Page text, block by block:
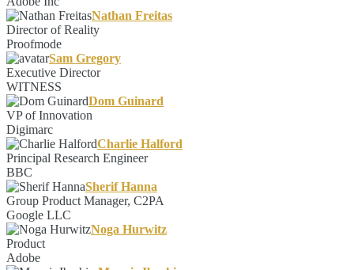
Nathan Freitas
Director of Reality
Proofmode
Sam Gregory
Executive Director
WITNESS
Dom Guinard
VP of Innovation
Digimarc
Charlie Halford
Principal Research Engineer
BBC
Sherif Hanna
Group Product Manager, C2PA
Google LLC
Noga Hurwitz
Product
Adobe